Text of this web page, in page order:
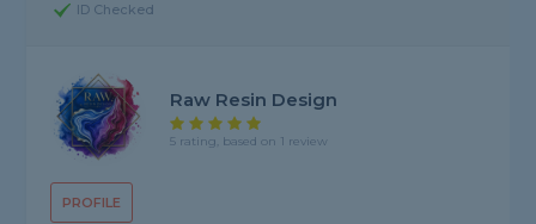
ID Checked
PROFILE
Raw Resin Design
5 rating, based on 1 review